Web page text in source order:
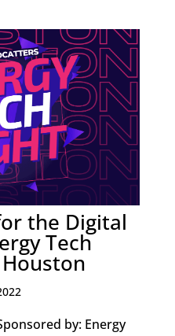
the Digital
Tech
by: Energy